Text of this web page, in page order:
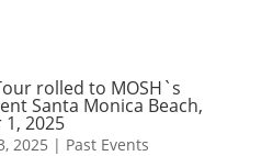
rolled to MOSH`s
Santa Monica Beach,
2025
2025 | Past Events